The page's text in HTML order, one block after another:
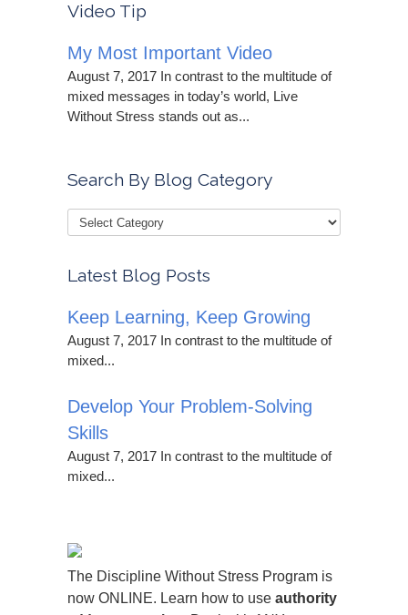
Video Tip
My Most Important Video
August 7, 2017 In contrast to the multitude of
mixed messages in today’s world, Live
Without Stress stands out as...
Search By Blog Category
Latest Blog Posts
Keep Learning, Keep Growing
August 7, 2017 In contrast to the multitude of
mixed...
Develop Your Problem-Solving
Skills
August 7, 2017 In contrast to the multitude of
mixed...
The Discipline Without Stress Program is
now ONLINE. Learn how to use authority